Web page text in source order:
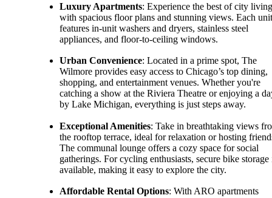
Luxury Apartments: Experience the best of city living
with spacious floor plans and stunning views. Each unit
features in-unit washers and dryers, stainless steel
appliances, and floor-to-ceiling windows.
Urban Convenience: Located in a prime spot, The
Wilmore provides easy access to Chicago’s top dining,
shopping, and entertainment venues. Whether you're
catching a show at the Riviera Theatre or enjoying a
by Lake Michigan, everything is just steps away.
Exceptional Amenities: Take in breathtaking views
the rooftop terrace, ideal for relaxation or hosting
The communal lounge offers a cozy space for social
gatherings. For cycling enthusiasts, secure bike storage
available, making it easy to explore the city.
Affordable Rental Options: With ARO apartments